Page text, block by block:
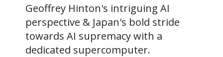
Geoffrey Hinton's intriguing AI
perspective & Japan's bold stride
towards AI supremacy with a
dedicated supercomputer.